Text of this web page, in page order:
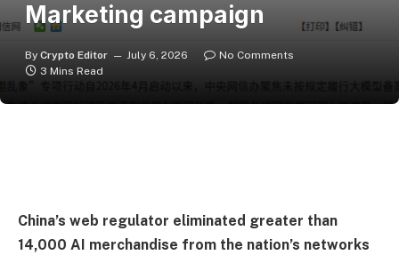
Marketing campaign
By Crypto Editor July 6, 2026
No Comments
3 Mins Read
China’s web regulator eliminated greater than
14,000 AI merchandise from the nation’s networks